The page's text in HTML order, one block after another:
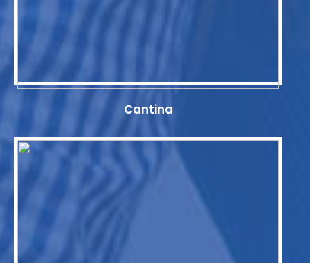
Cantina